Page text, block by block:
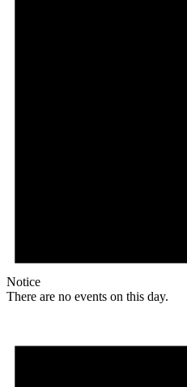
Notice
There are no events on this day.